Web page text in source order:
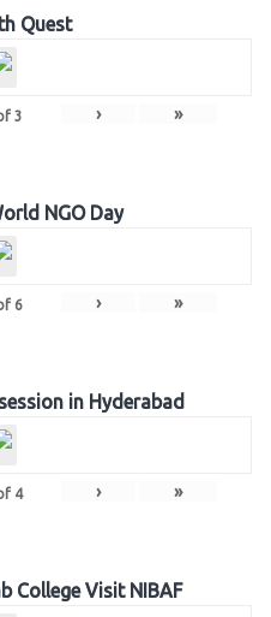
Quest
3 › »
NGO Day
6 › »
in Hyderabad
4 › »
College Visit NIBAF